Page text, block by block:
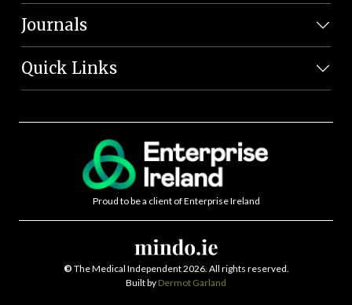
Journals
Quick Links
Proud to be a client of Enterprise Ireland
© The Medical Independent 2026. All rights reserved.
Built by Dermot Garland